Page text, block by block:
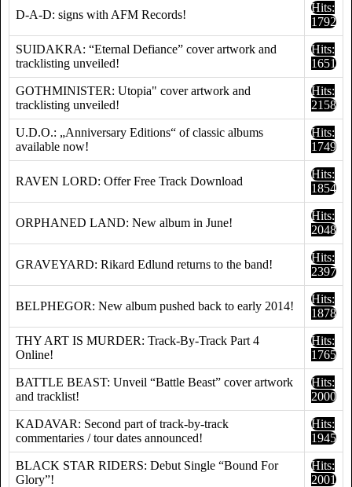
D-A-D: signs with AFM Records!
Hits:
1792
SUIDAKRA: “Eternal Defiance” cover artwork and
tracklisting unveiled!
Hits:
1651
GOTHMINISTER: Utopia" cover artwork and
tracklisting unveiled!
Hits:
2158
U.D.O.: „Anniversary Editions“ of classic albums
available now!
Hits:
1749
RAVEN LORD: Offer Free Track Download
Hits:
1854
ORPHANED LAND: New album in June!
Hits:
2048
GRAVEYARD: Rikard Edlund returns to the band!
Hits:
2397
BELPHEGOR: New album pushed back to early 2014!
Hits:
1878
THY ART IS MURDER: Track-By-Track Part 4
Online!
Hits:
1765
BATTLE BEAST: Unveil “Battle Beast” cover artwork
and tracklist!
Hits:
2000
KADAVAR: Second part of track-by-track
commentaries / tour dates announced!
Hits:
1945
BLACK STAR RIDERS: Debut Single “Bound For
Glory”!
Hits:
2001